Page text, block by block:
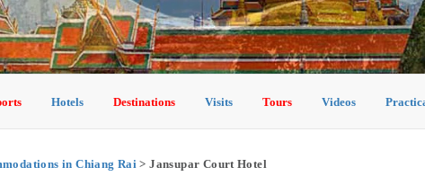
Hotels Destinations Visits Tours Videos
in Chiang Rai> Jansupar Court Hotel